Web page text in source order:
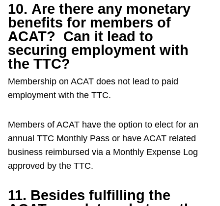
10. Are there any monetary
benefits for members of
ACAT? Can it lead to
securing employment with
the TTC?
Membership on ACAT does not lead to paid
employment with the TTC.
Members of ACAT have the option to elect for an
annual TTC Monthly Pass or have ACAT related
business reimbursed via a Monthly Expense Log
approved by the TTC.
11. Besides fulfilling the